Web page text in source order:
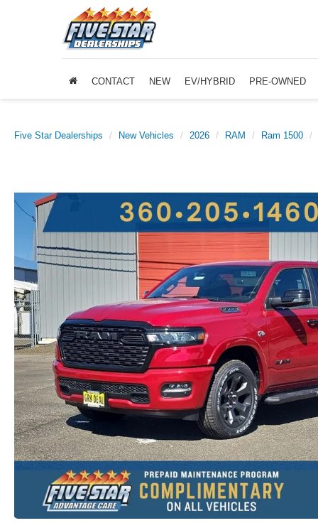
CONTACT NEW EV/HYBRID PRE-OWNED
Five Star Dealerships New Vehicles 2026 RAM Ram 1500